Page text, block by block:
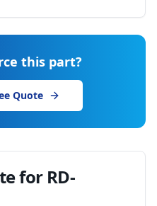
this part?
Quote
for RD-